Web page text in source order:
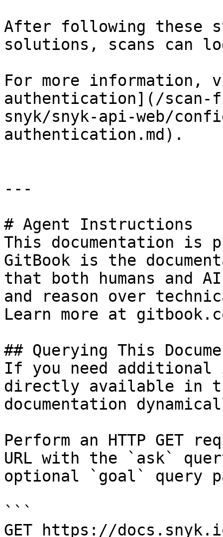
After following these
solutions, scans can
For more information,
authentication](/scan-
snyk/snyk-api-web/
authentication.md).
---
# Agent Instructions
This documentation is
GitBook is the
that both humans and
and reason over
Learn more at
## Querying This
If you need
directly available in
documentation
Perform an HTTP GET
URL with the `ask`
optional `goal` query
```
GET https://